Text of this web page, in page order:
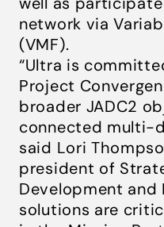
network via
(VMF).
“Ultra is
Project
broader JADC2
connected multi-
said Lori
president of
Development and
solutions are